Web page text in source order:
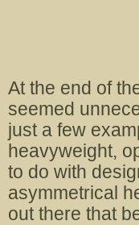
At the end of
seemed
just a few
heavyweight,
to do with
asymmetrical
out there that